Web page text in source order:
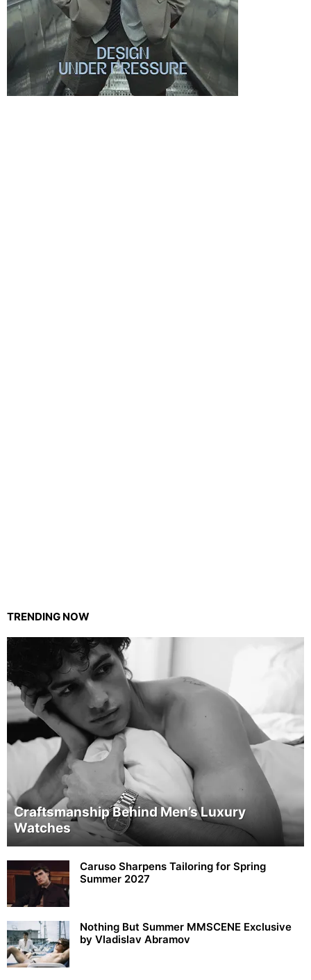
TRENDING NOW
Craftsmanship Behind Men’s Luxury
Watches
Caruso Sharpens Tailoring for Spring
Summer 2027
Nothing But Summer MMSCENE Exclusive
by Vladislav Abramov